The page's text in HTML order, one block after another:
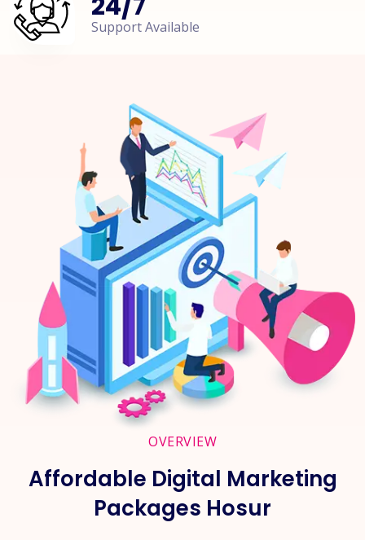
Support Available
OVERVIEW
Affordable Digital Marketing
Packages Hosur